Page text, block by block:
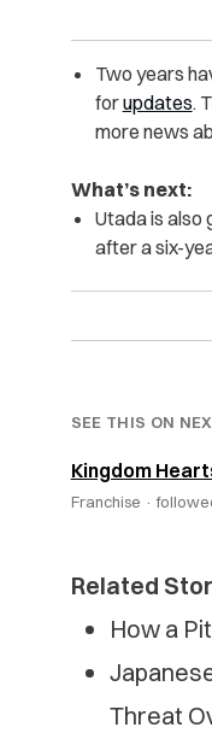
Two years
forupdates.
more news
What’s next:
Utada is also
after a six-
SEE THIS ON
Kingdom
Franchise ·
Related
How a
Threat